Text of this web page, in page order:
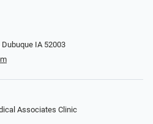
Dubuque IA 52003
Associates Clinic